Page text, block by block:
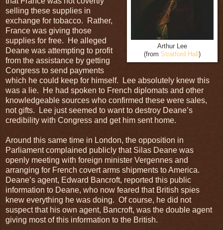
Arthur Lee
(from Stratford Hall )
selling these supplies in
exchange for tobacco. Rather,
France was giving those
supplies for free. He alleged
Deane was attempting to profit
from the assistance by getting
Congress to send payments
which he could keep for himself. Lee absolutely knew this
was a lie. He had spoken to French diplomats and other
knowledgeable sources who confirmed these were sales,
not gifts. Lee just seemed to want to destroy Deane’s
credibility with Congress and get him sent home.
Around this same time in London, the opposition in
Parliament complained publicly that Silas Deane was
openly meeting with foreign minister Vergennes and
arranging for French covert arms shipments to America.
Deane’s agent, Edward Bancroft, reported this public
information to Deane, who now feared that British spies
knew everything he was doing. Of course, he did not
suspect that his own agent, Bancroft, was the double agent
giving most of this information to the British.